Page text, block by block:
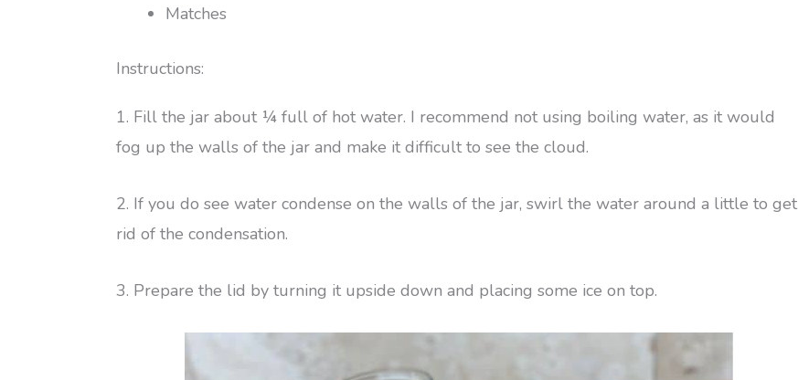
Matches
Instructions:
1. Fill the jar about ¼ full of hot water. I recommend not using boiling water, as it would
fog up the walls of the jar and make it difficult to see the cloud.
2. If you do see water condense on the walls of the jar, swirl the water around a little to get
rid of the condensation.
3. Prepare the lid by turning it upside down and placing some ice on top.